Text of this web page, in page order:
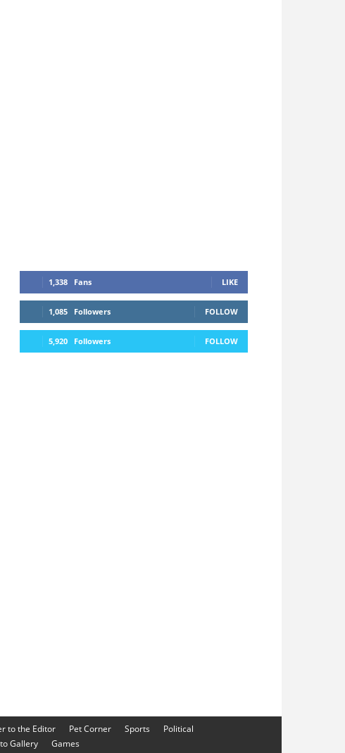
1,338 Fans LIKE
1,085 Followers FOLLOW
5,920 Followers FOLLOW
to the Editor Pet Corner Sports
Political
Gallery Games